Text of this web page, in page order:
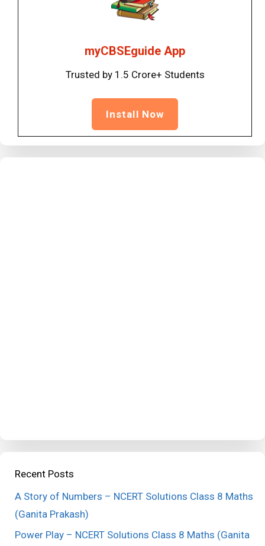
myCBSEguide App
Trusted by 1.5 Crore+ Students
Install Now
Recent Posts
A Story of Numbers – NCERT Solutions Class 8 Maths
(Ganita Prakash)
Power Play – NCERT Solutions Class 8 Maths (Ganita